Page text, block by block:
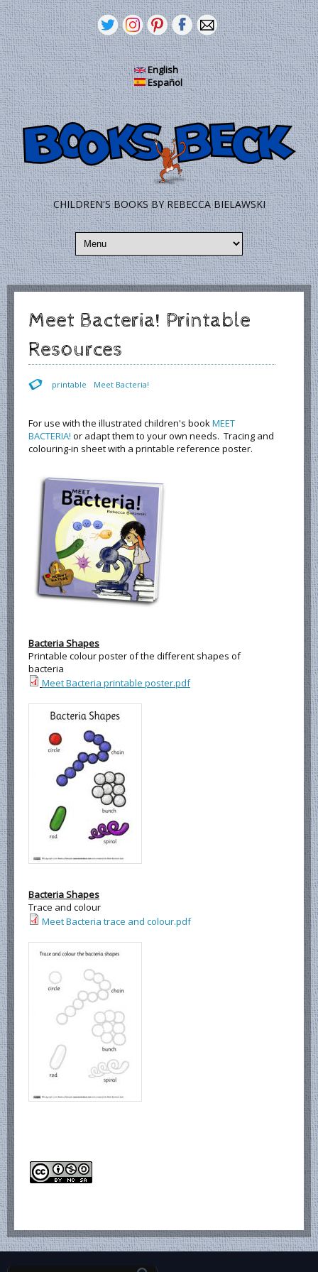
Pasar al contenido principal
English
Español
CHILDREN'S BOOKS BY REBECCA BIELAWSKI
Meet Bacteria! Printable
Resources
printable Meet Bacteria!
For use with the illustrated children's bookMEET
BACTERIA! or adapt them to your own needs. Tracing and
colouring-in sheet with a printable reference poster.
Bacteria Shapes
Printable colour poster of the different shapes of
bacteria
Meet Bacteria printable poster.pdf
Bacteria Shapes
Trace and colour
Meet Bacteria trace and colour.pdf